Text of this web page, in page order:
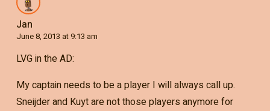
Jan
June 8, 2013 at 9:13 am
LVG in the AD:
My captain needs to be a player I will always call up.
Sneijder and Kuyt are not those players anymore for